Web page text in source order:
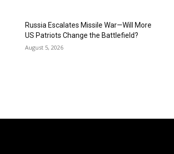
Russia Escalates Missile War—Will More
US Patriots Change the Battlefield?
August 5, 2026